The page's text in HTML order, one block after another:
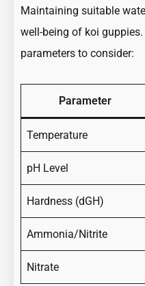
Maintaining suitable
well-being of koi
parameters to consider:
Parameter
Temperature
pH Level
Hardness (dGH)
Ammonia/Nitrite
Nitrate